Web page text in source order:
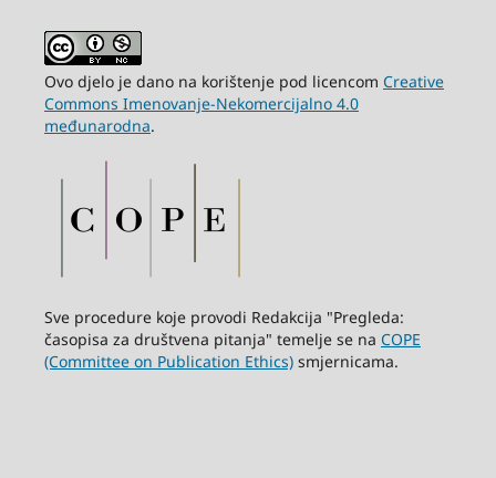
Ovo djelo je dano na korištenje pod licencom Creative
Commons Imenovanje-Nekomercijalno 4.0
međunarodna.
Sve procedure koje provodi Redakcija "Pregleda:
časopisa za društvena pitanja" temelje se na COPE
(Committee on Publication Ethics)smjernicama.